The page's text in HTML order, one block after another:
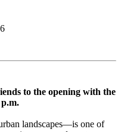
to the opening with the
landscapes—is one of